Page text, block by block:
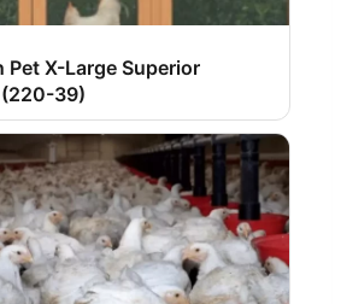
X-Large Superior
39)